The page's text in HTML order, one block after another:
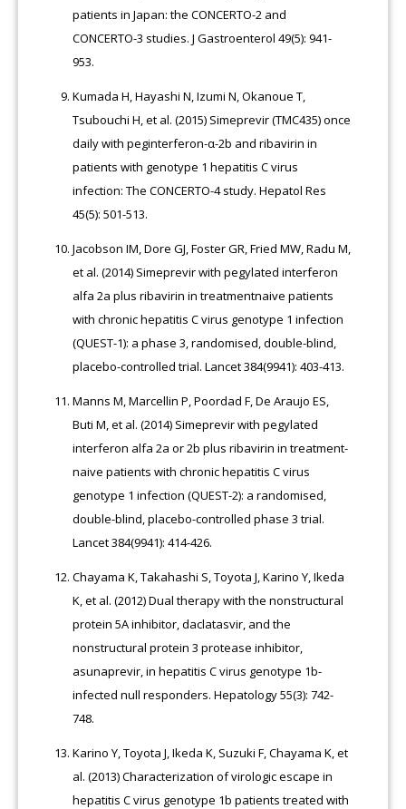
patients in Japan: the CONCERTO-2 and
CONCERTO-3 studies. J Gastroenterol 49(5): 941-
953.
Kumada H, Hayashi N, Izumi N, Okanoue T,
Tsubouchi H, et al. (2015) Simeprevir (TMC435) once
daily with peginterferon-α-2b and ribavirin in
patients with genotype 1 hepatitis C virus
infection: The CONCERTO-4 study. Hepatol Res
45(5): 501-513.
Jacobson IM, Dore GJ, Foster GR, Fried MW, Radu M,
et al. (2014) Simeprevir with pegylated interferon
alfa 2a plus ribavirin in treatmentnaive patients
with chronic hepatitis C virus genotype 1 infection
(QUEST-1): a phase 3, randomised, double-blind,
placebo-controlled trial. Lancet 384(9941): 403-413.
Manns M, Marcellin P, Poordad F, De Araujo ES,
Buti M, et al. (2014) Simeprevir with pegylated
interferon alfa 2a or 2b plus ribavirin in treatment-
naive patients with chronic hepatitis C virus
genotype 1 infection (QUEST-2): a randomised,
double-blind, placebo-controlled phase 3 trial.
Lancet 384(9941): 414-426.
Chayama K, Takahashi S, Toyota J, Karino Y, Ikeda
K, et al. (2012) Dual therapy with the nonstructural
protein 5A inhibitor, daclatasvir, and the
nonstructural protein 3 protease inhibitor,
asunaprevir, in hepatitis C virus genotype 1b-
infected null responders. Hepatology 55(3): 742-
748.
Karino Y, Toyota J, Ikeda K, Suzuki F, Chayama K, et
al. (2013) Characterization of virologic escape in
hepatitis C virus genotype 1b patients treated with